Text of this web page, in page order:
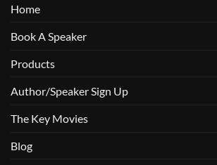
Home
Book A Speaker
Products
Author/Speaker Sign Up
The Key Movies
Blog